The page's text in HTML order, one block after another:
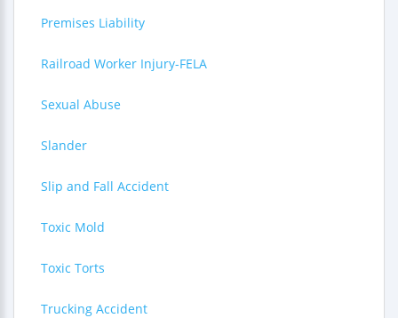
Premises Liability
Railroad Worker Injury-FELA
Sexual Abuse
Slander
Slip and Fall Accident
Toxic Mold
Toxic Torts
Trucking Accident